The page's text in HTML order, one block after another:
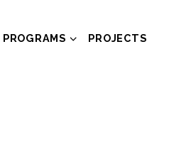
PROGRAMS PROJECTS